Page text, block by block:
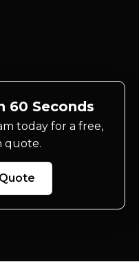
60 Seconds
today for a free,
quote.